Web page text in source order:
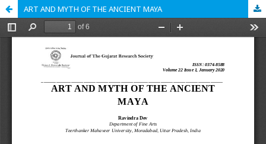
ART AND MYTH OF THE ANCIENT MAYA